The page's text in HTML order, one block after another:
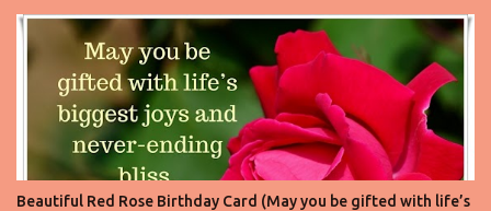
Beautiful Birthday Card 4
Beautiful Red Rose Birthday Card (May you be gifted with life’s